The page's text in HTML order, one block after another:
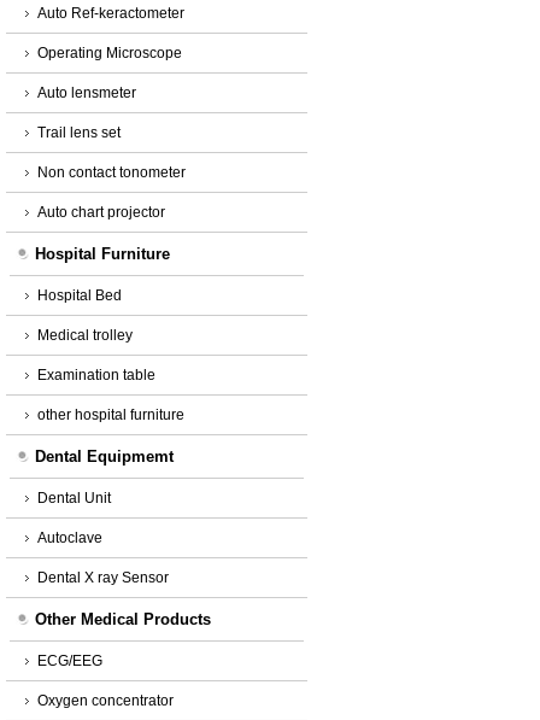
Auto Ref-keractometer
Operating Microscope
Auto lensmeter
Trail lens set
Non contact tonometer
Auto chart projector
Hospital Furniture
Hospital Bed
Medical trolley
Examination table
other hospital furniture
Dental Equipmemt
Dental Unit
Autoclave
Dental X ray Sensor
Other Medical Products
ECG/EEG
Oxygen concentrator